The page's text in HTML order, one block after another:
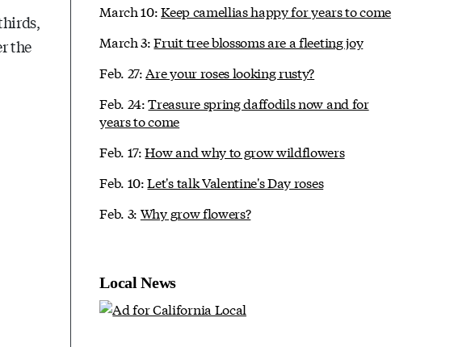
the
March 10:Keep camellias happy for years to come
March 3:Fruit tree blossoms are a fleeting joy
Feb. 27:Are your roses looking rusty?
Feb. 24:Treasure spring daffodils now and for
years to come
Feb. 17:How and why to grow wildflowers
Feb. 10:Let's talk Valentine's Day roses
Feb. 3: Why grow flowers?
Local News